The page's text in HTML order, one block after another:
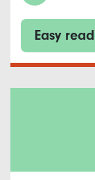
Easy